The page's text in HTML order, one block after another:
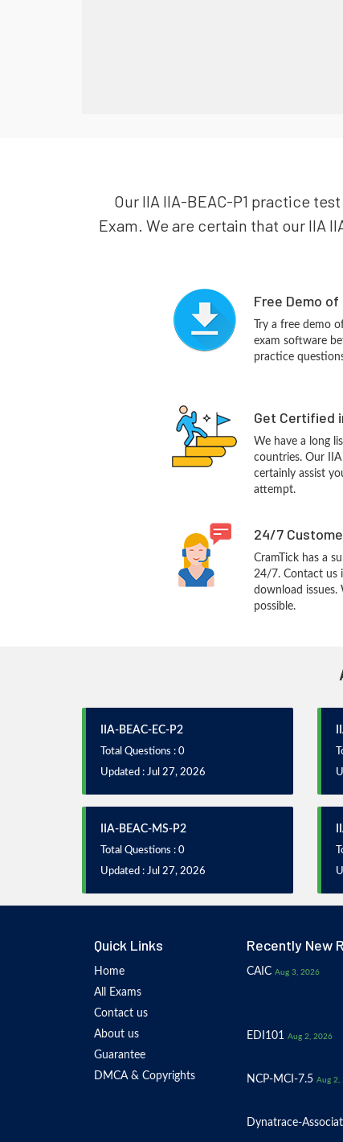
Our IIA IIA-BEAC-P1 practice
Exam. We are certain that our IIA
Free Demo of
Try a free demo
exam software
practice
Get Certified
We have a long
countries. Our IIA
certainly assist
attempt.
24/7
CramTick has a
24/7. Contact us
download issues.
possible.
IIA-BEAC-EC-P2
Total Questions : 0
Updated : Jul 27, 2026
IIA-BEAC-MS-P2
Total Questions : 0
Updated : Jul 27, 2026
Quick Links
Home
All Exams
Contact us
About us
Guarantee
DMCA & Copyrights
Recently New
CAIC Aug 3, 2026
EDI101 Aug 2, 2026
NCP-MCI-7.5 Aug 2,
Dynatrace-